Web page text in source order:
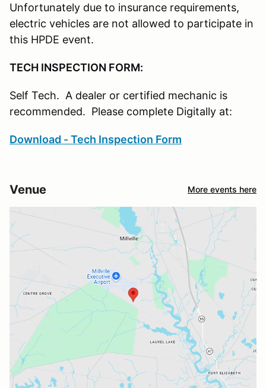
Unfortunately due to insurance requirements,
electric vehicles are not allowed to participate in
this HPDE event.
TECH INSPECTION FORM:
Self Tech. A dealer or certified mechanic is
recommended. Please complete Digitally at:
Download - Tech Inspection Form
Venue More events here